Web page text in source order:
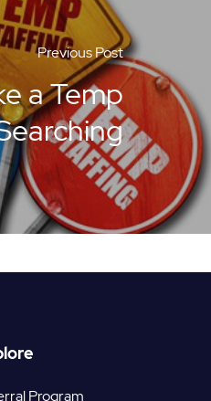
Previous Post
a Temp
Program